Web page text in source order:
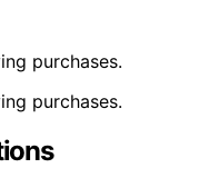
purchases.
purchases.